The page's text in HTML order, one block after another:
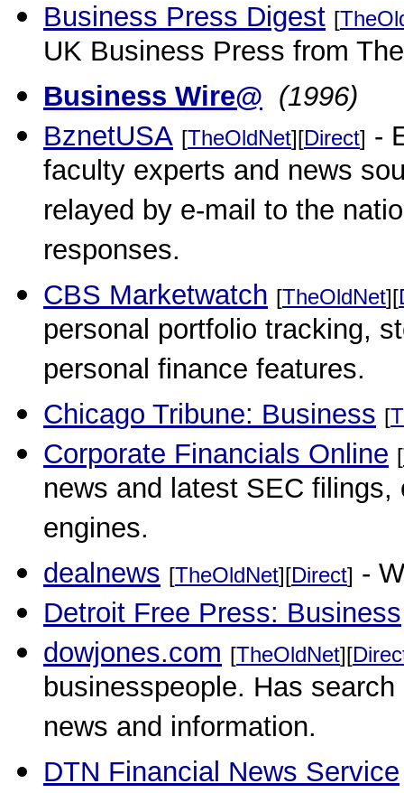
Business Press Digest [
UK Business Press from
Business Wire@ (1996)
BznetUSA [TheOldNet][Direct] -
faculty experts and news
relayed by e-mail to the
responses.
CBS Marketwatch [TheOldNet][
personal portfolio tracking,
personal finance features.
Chicago Tribune: Business [
Corporate Financials Online [
news and latest SEC
engines.
dealnews [TheOldNet][Direct] -
Detroit Free Press: Business
dowjones.com [TheOldNet][
businesspeople. Has
news and information.
DTN Financial News Service